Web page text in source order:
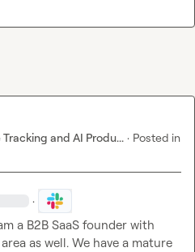
and AI Produ... · Posted in
·
a B2B SaaS founder with
as well. We have a mature